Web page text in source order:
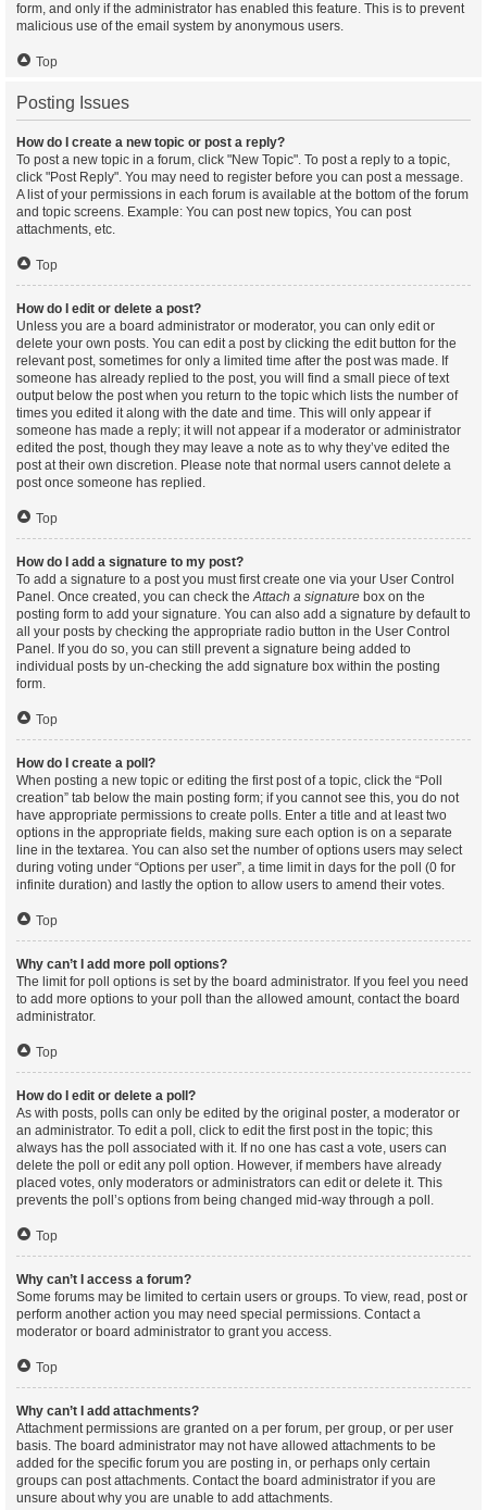
form, and only if the administrator has enabled this feature. This is to prevent
malicious use of the email system by anonymous users.
Top
Posting Issues
How do I create a new topic or post a reply?
To post a new topic in a forum, click "New Topic". To post a reply to a topic,
click "Post Reply". You may need to register before you can post a message.
A list of your permissions in each forum is available at the bottom of the forum
and topic screens. Example: You can post new topics, You can post
attachments, etc.
Top
How do I edit or delete a post?
Unless you are a board administrator or moderator, you can only edit or
delete your own posts. You can edit a post by clicking the edit button for the
relevant post, sometimes for only a limited time after the post was made. If
someone has already replied to the post, you will find a small piece of text
output below the post when you return to the topic which lists the number of
times you edited it along with the date and time. This will only appear if
someone has made a reply; it will not appear if a moderator or administrator
edited the post, though they may leave a note as to why they’ve edited the
post at their own discretion. Please note that normal users cannot delete a
post once someone has replied.
Top
How do I add a signature to my post?
To add a signature to a post you must first create one via your User Control
Panel. Once created, you can check theAttach a signature box on the
posting form to add your signature. You can also add a signature by default to
all your posts by checking the appropriate radio button in the User Control
Panel. If you do so, you can still prevent a signature being added to
individual posts by un-checking the add signature box within the posting
form.
Top
How do I create a poll?
When posting a new topic or editing the first post of a topic, click the “Poll
creation” tab below the main posting form; if you cannot see this, you do not
have appropriate permissions to create polls. Enter a title and at least two
options in the appropriate fields, making sure each option is on a separate
line in the textarea. You can also set the number of options users may select
during voting under “Options per user”, a time limit in days for the poll (0 for
infinite duration) and lastly the option to allow users to amend their votes.
Top
Why can’t I add more poll options?
The limit for poll options is set by the board administrator. If you feel you need
to add more options to your poll than the allowed amount, contact the board
administrator.
Top
How do I edit or delete a poll?
As with posts, polls can only be edited by the original poster, a moderator or
an administrator. To edit a poll, click to edit the first post in the topic; this
always has the poll associated with it. If no one has cast a vote, users can
delete the poll or edit any poll option. However, if members have already
placed votes, only moderators or administrators can edit or delete it. This
prevents the poll’s options from being changed mid-way through a poll.
Top
Why can’t I access a forum?
Some forums may be limited to certain users or groups. To view, read, post or
perform another action you may need special permissions. Contact a
moderator or board administrator to grant you access.
Top
Why can’t I add attachments?
Attachment permissions are granted on a per forum, per group, or per user
basis. The board administrator may not have allowed attachments to be
added for the specific forum you are posting in, or perhaps only certain
groups can post attachments. Contact the board administrator if you are
unsure about why you are unable to add attachments.